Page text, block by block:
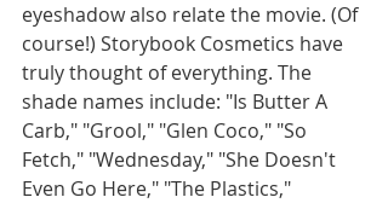
eyeshadow also relate the movie. (Of
course!) Storybook Cosmetics have
truly thought of everything. The
shade names include: "Is Butter A
Carb," "Grool," "Glen Coco," "So
Fetch," "Wednesday," "She Doesn't
Even Go Here," "The Plastics,"